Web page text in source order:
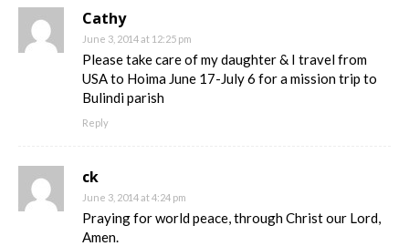
Cathy
June 3, 2014 at 12:25 pm
Please take care of my daughter & I travel from
USA to Hoima June 17-July 6 for a mission trip to
Bulindi parish
Reply
ck
June 3, 2014 at 4:24 pm
Praying for world peace, through Christ our Lord,
Amen.